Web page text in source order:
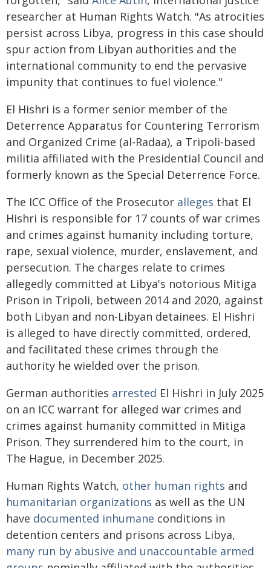
researcher at Human Rights Watch. "As atrocities
persist across Libya, progress in this case should
spur action from Libyan authorities and the
international community to end the pervasive
impunity that continues to fuel violence."
El Hishri is a former senior member of the
Deterrence Apparatus for Countering Terrorism
and Organized Crime (al-Radaa), a Tripoli-based
militia affiliated with the Presidential Council and
formerly known as the Special Deterrence Force.
The ICC Office of the Prosecutor alleges that El
Hishri is responsible for 17 counts of war crimes
and crimes against humanity including torture,
rape, sexual violence, murder, enslavement, and
persecution. The charges relate to crimes
allegedly committed at Libya's notorious Mitiga
Prison in Tripoli, between 2014 and 2020, against
both Libyan and non-Libyan detainees. El Hishri
is alleged to have directly committed, ordered,
and facilitated these crimes through the
authority he wielded over the prison.
German authorities arrested El Hishri in July 2025
on an ICC warrant for alleged war crimes and
crimes against humanity committed in Mitiga
Prison. They surrendered him to the court, in
The Hague, in December 2025.
Human Rights Watch, other human rights and
humanitarian organizations as well as the UN
have documented inhumane conditions in
detention centers and prisons across Libya,
many run by abusive and unaccountable armed